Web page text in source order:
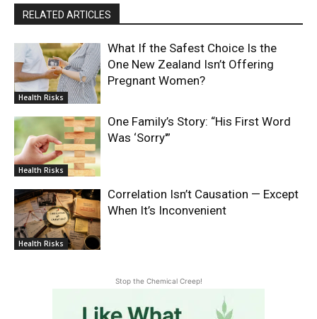
RELATED ARTICLES
Health Risks
What If the Safest Choice Is the
One New Zealand Isn’t Offering
Pregnant Women?
Health Risks
One Family’s Story: “His First Word
Was ‘Sorry'”
Health Risks
Correlation Isn’t Causation — Except
When It’s Inconvenient
Stop the Chemical Creep!